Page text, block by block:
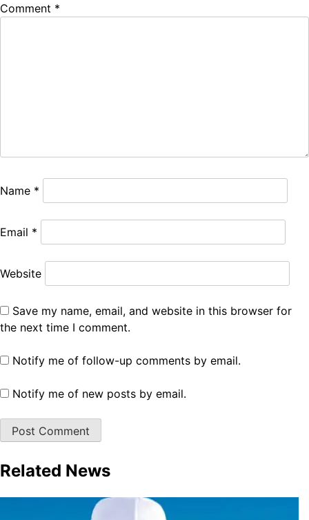
Comment *
Name *
Email *
Website
Save my name, email, and website in this browser for
the next time I comment.
Notify me of follow-up comments by email.
Notify me of new posts by email.
Related News